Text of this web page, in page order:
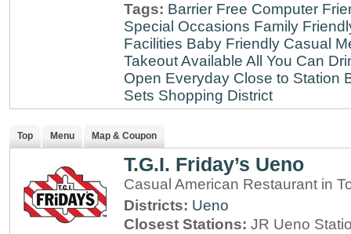
Tags: Barrier Free Computer
Special Occasions Family
Facilities Baby Friendly Casual
Takeout Available All You Can
Open Everyday Close to Station
Sets Shopping District
Top Menu Map & Coupon
T.G.I. Friday’s Ueno
Casual American Restaurant in
Districts: Ueno
Closest Stations: JR Ueno